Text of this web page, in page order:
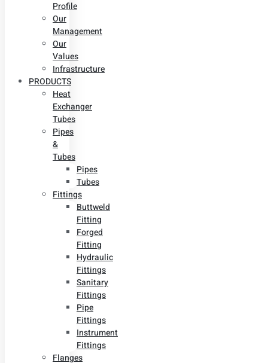
Profile
Our
Management
Our
Values
Infrastructure
PRODUCTS
Heat
Exchanger
Tubes
Pipes
&
Tubes
Pipes
Tubes
Fittings
Buttweld
Fitting
Forged
Fitting
Hydraulic
Fittings
Sanitary
Fittings
Pipe
Fittings
Instrument
Fittings
Flanges